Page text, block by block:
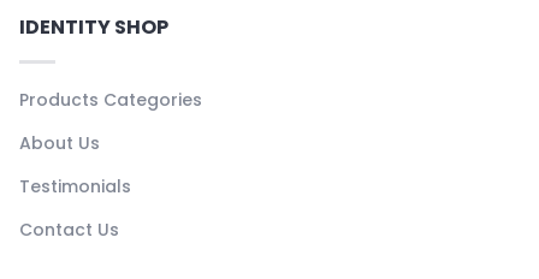
IDENTITY SHOP
Products Categories
About Us
Testimonials
Contact Us